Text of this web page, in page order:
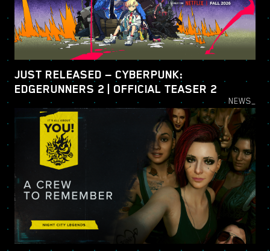
JUST RELEASED — CYBERPUNK:
EDGERUNNERS 2 | OFFICIAL TEASER 2
NEWS_